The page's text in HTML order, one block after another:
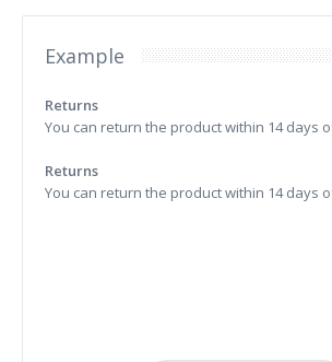
Example
Returns
You can return the product within 14 days
Returns
You can return the product within 14 days